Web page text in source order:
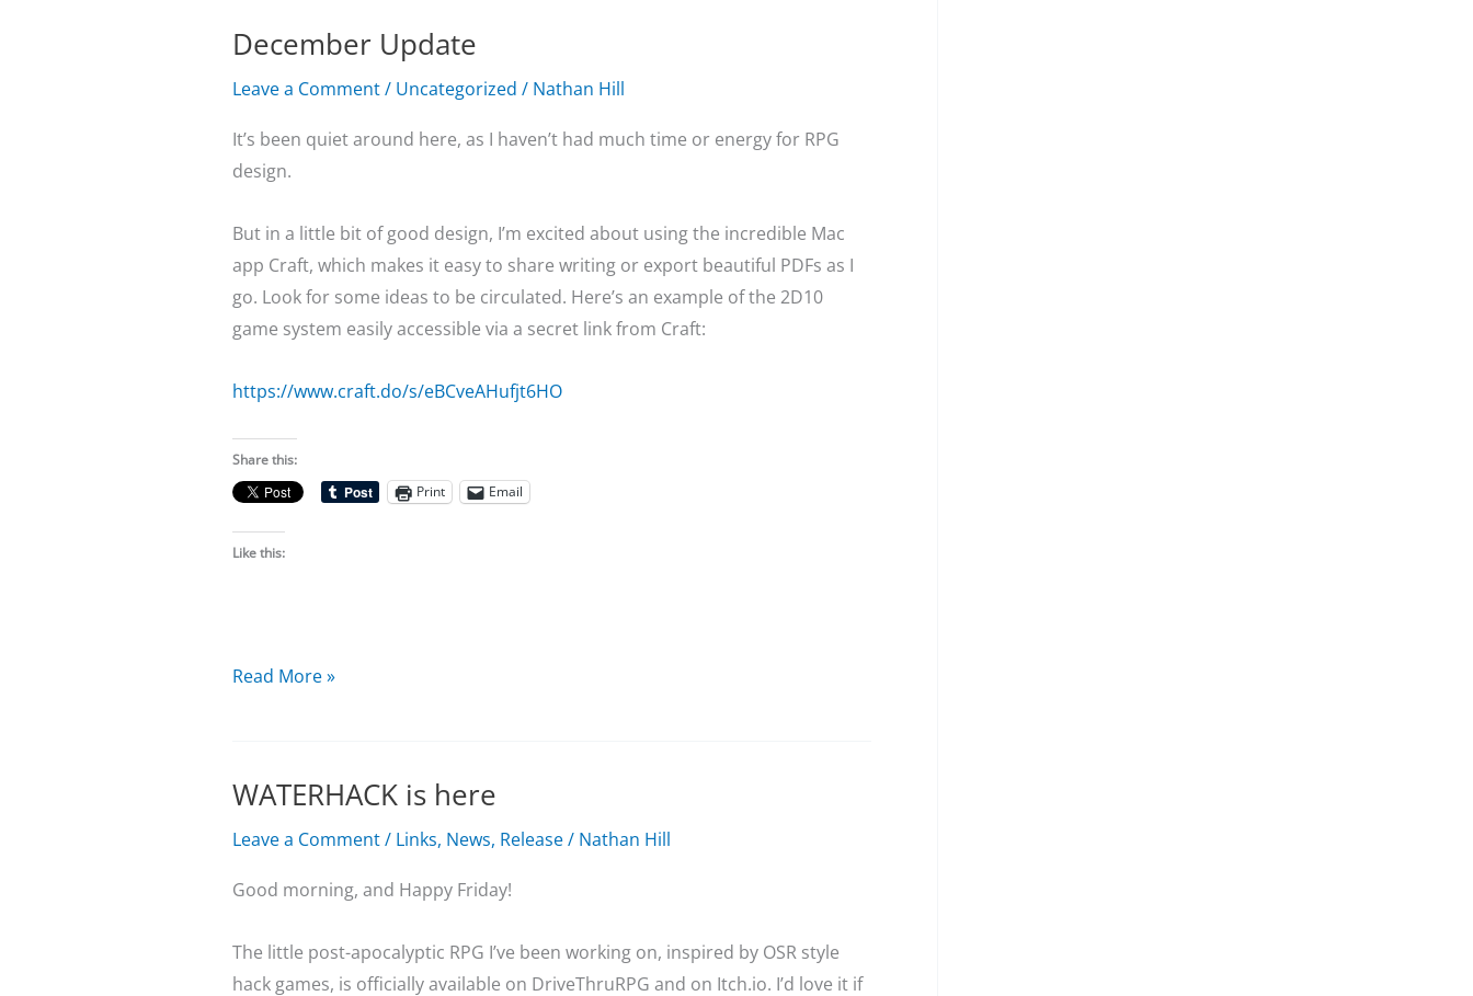
December Update
Leave a Comment/ Uncategorized / Nathan Hill
It’s been quiet around here, as I haven’t had much time or energy for RPG
design.
But in a little bit of good design, I’m excited about using the incredible Mac
app Craft, which makes it easy to share writing or export beautiful PDFs as I
go. Look for some ideas to be circulated. Here’s an example of the 2D10
game system easily accessible via a secret link from Craft:
https://www.craft.do/s/eBCveAHufjt6HO
Share this:
Print
Email
Like this:
December
Read More »
WATERHACK is here
Leave a Comment/ Links, News, Release/ Nathan Hill
Good morning, and Happy Friday!
The little post-apocalyptic RPG I’ve been working on, inspired by OSR style
hack games, is officially available on DriveThruRPG and on Itch.io. I’d love it if